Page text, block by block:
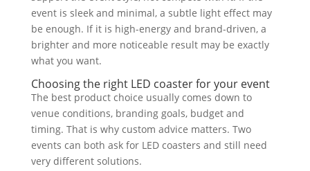
event is sleek and minimal, a subtle light effect may
be enough. If it is high-energy and brand-driven, a
brighter and more noticeable result may be exactly
what you want.
Choosing the right LED coaster for your event
The best product choice usually comes down to
venue conditions, branding goals, budget and
timing. That is why custom advice matters. Two
events can both ask for LED coasters and still need
very different solutions.